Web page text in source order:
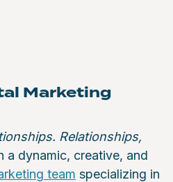
Marketing
Relationships,
a dynamic, creative, and
team specializing in